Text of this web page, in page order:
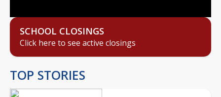
SCHOOL CLOSINGS
Click here to see active closings
TOP STORIES